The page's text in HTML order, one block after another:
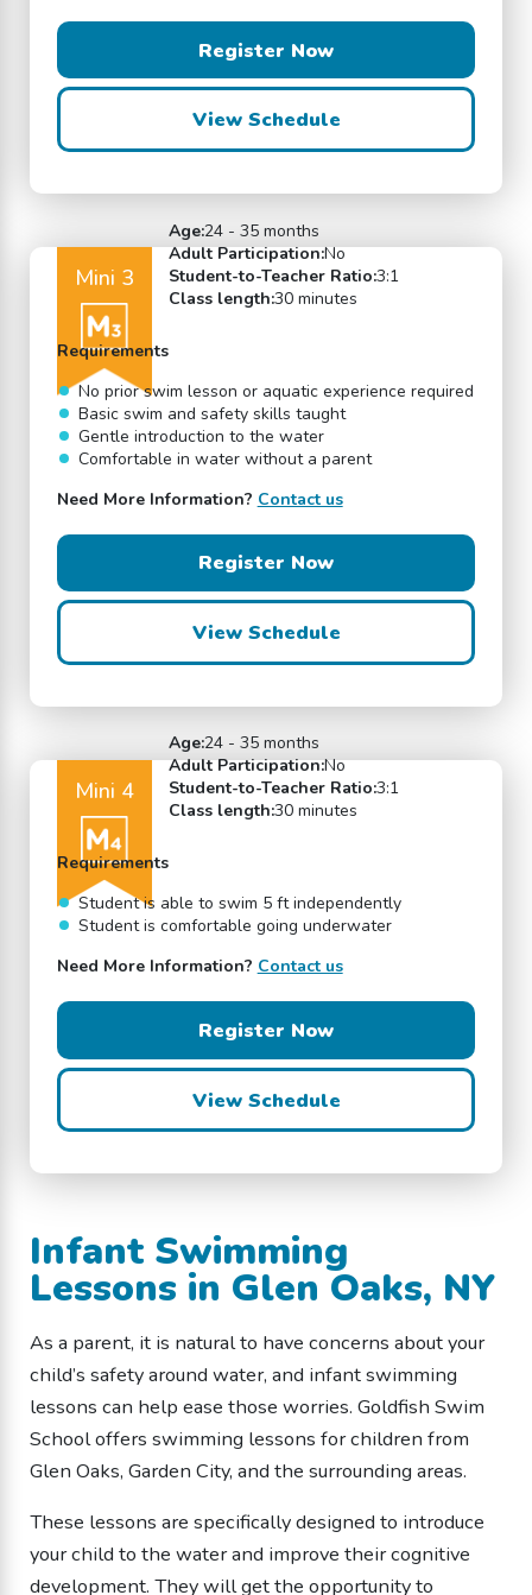
Register Now
View Schedule
Mini 3
Age:24 - 35 months
Adult Participation:No
Student-to-Teacher Ratio:3:1
Class length:30 minutes
Requirements
No prior swim lesson or aquatic experience required
Basic swim and safety skills taught
Gentle introduction to the water
Comfortable in water without a parent
Need More Information? Contact us
Register Now
View Schedule
Mini 4
Age:24 - 35 months
Adult Participation:No
Student-to-Teacher Ratio:3:1
Class length:30 minutes
Requirements
Student is able to swim 5 ft independently
Student is comfortable going underwater
Need More Information? Contact us
Register Now
View Schedule
Infant Swimming
Lessons in Glen Oaks, NY
As a parent, it is natural to have concerns about your
child’s safety around water, and infant swimming
lessons can help ease those worries. Goldfish Swim
School offers swimming lessons for children from
Glen Oaks, Garden City, and the surrounding areas.
These lessons are specifically designed to introduce
your child to the water and improve their cognitive
development. They will get the opportunity to